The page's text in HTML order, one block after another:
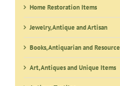
Home Restoration Items
Jewelry, Antique and Artisan
Books, Antiquarian and Resource
Art, Antiques and Unique Items